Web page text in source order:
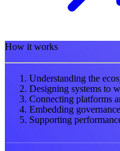
How it works
Understanding the
Designing systems to
Connecting platforms
Embedding
Supporting